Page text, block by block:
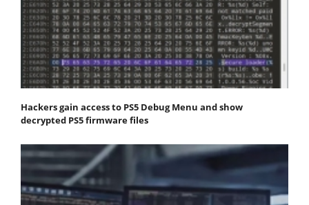
Hackers gain access to PS5 Debug Menu and show
decrypted PS5 firmware files